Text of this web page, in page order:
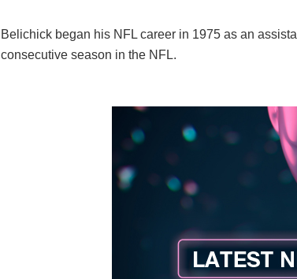
Belichick began his NFL career in 1975 as an
consecutive season in the NFL.